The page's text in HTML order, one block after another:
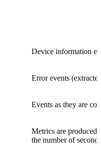
Device information
Error events
Events as they are
Metrics are produced
the number of